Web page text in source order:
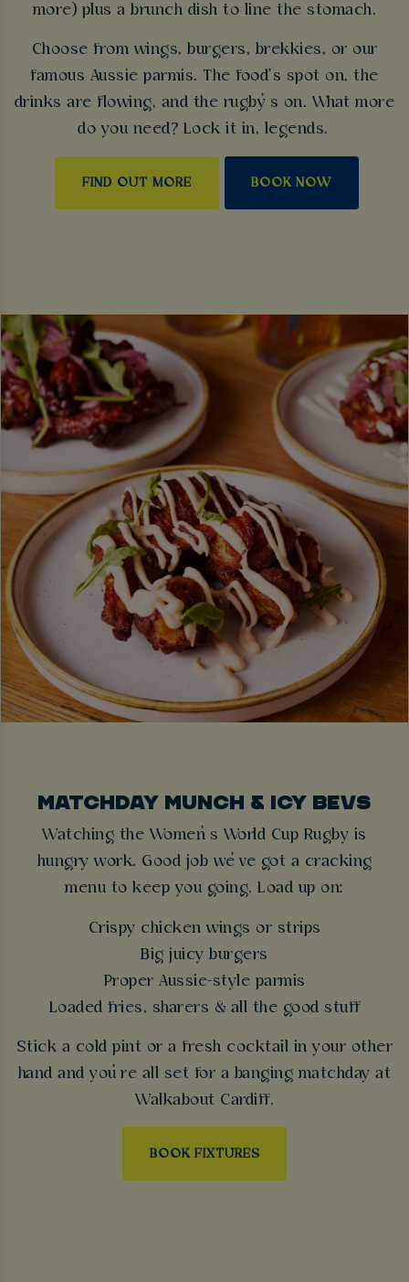
more) plus a brunch dish to line the stomach.
Choose from wings, burgers, brekkies, or our
famous Aussie parmis. The food’s spot on, the
drinks are flowing, and the rugby’s on. What more
do you need? Lock it in, legends.
FIND OUT MORE BOOK NOW
MATCHDAY MUNCH & ICY BEVS
Watching the Women’s World Cup Rugby is
hungry work. Good job we’ve got a cracking
menu to keep you going. Load up on:
Crispy chicken wings or strips
Big juicy burgers
Proper Aussie-style parmis
Loaded fries, sharers & all the good stuff
Stick a cold pint or a fresh cocktail in your other
hand and you’re all set for a banging matchday at
Walkabout Cardiff.
BOOK FIXTURES